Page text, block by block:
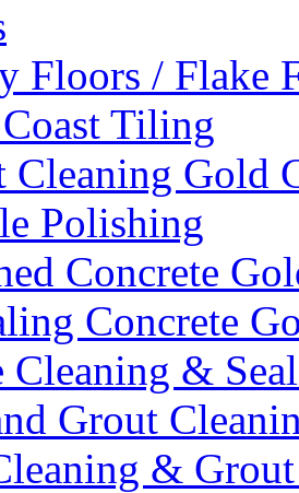
Floors / Flake
Tiling
Cleaning Gold
Polishing
Concrete
Concrete
Cleaning &
Grout
&